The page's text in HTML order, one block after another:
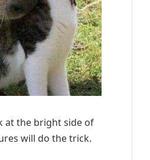
at the bright side of
will do the trick.